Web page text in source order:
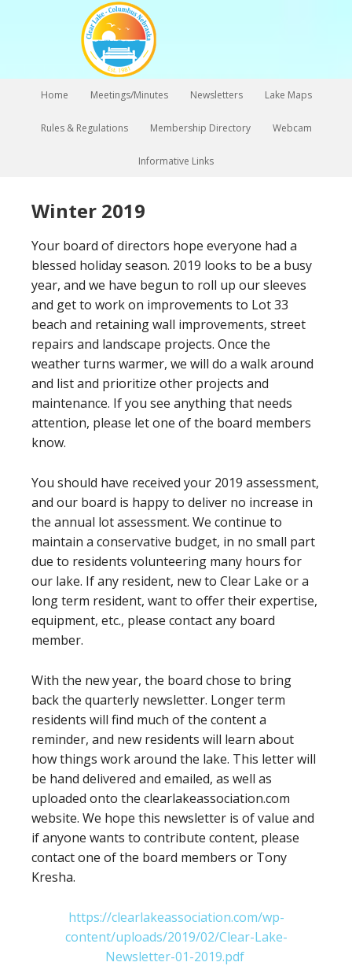
Home Meetings/Minutes Newsletters Lake Maps
Rules & Regulations Membership Directory Webcam
Informative Links
Winter 2019
Your board of directors hope everyone had a
blessed holiday season. 2019 looks to be a busy
year, and we have begun to roll up our sleeves
and get to work on improvements to Lot 33
beach and retaining wall improvements, street
repairs and landscape projects. Once the
weather turns warmer, we will do a walk around
and list and prioritize other projects and
maintenance. If you see anything that needs
attention, please let one of the board members
know.
You should have received your 2019 assessment,
and our board is happy to deliver no increase in
the annual lot assessment. We continue to
maintain a conservative budget, in no small part
due to residents volunteering many hours for
our lake. If any resident, new to Clear Lake or a
long term resident, want to offer their expertise,
equipment, etc., please contact any board
member.
With the new year, the board chose to bring
back the quarterly newsletter. Longer term
residents will find much of the content a
reminder, and new residents will learn about
how things work around the lake. This letter will
be hand delivered and emailed, as well as
uploaded onto the clearlakeassociation.com
website. We hope this newsletter is of value and
if anyone wants to contribute content, please
contact one of the board members or Tony
Kresha.
https://clearlakeassociation.com/wp-
content/uploads/2019/02/Clear-Lake-
Newsletter-01-2019.pdf